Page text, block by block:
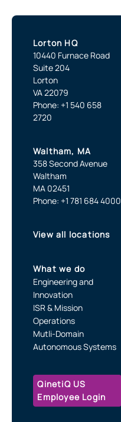
Lorton HQ
10440 Furnace Road
Suite 204
Lorton
VA 22079
Phone: +1 540 658
2720
Waltham, MA
358 Second Avenue
Waltham
MA 02451
Phone: +1 781 684 4000
View all locations
What we do
Engineering and
Innovation
ISR & Mission
Operations
Mutli-Domain
Autonomous Systems
QinetiQ US
Employee Login